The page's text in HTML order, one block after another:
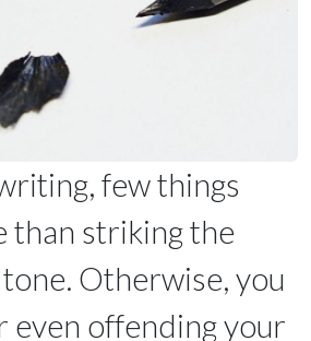
few things
than striking the
Otherwise, you
even offending your